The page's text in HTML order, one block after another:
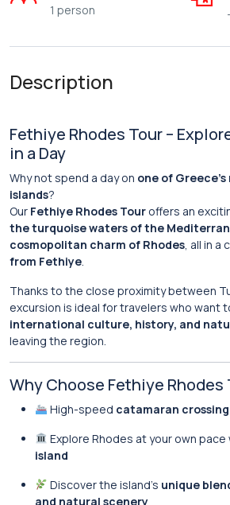
1 person
Description
Fethiye Rhodes Tour –
in a Day
Why not spend a day on one of
islands?
Our Fethiye Rhodes Tour offers an
the turquoise waters of the
cosmopolitan charm of Rhodes, all in a
from Fethiye.
Thanks to the close proximity between
excursion is ideal for travelers who want
international culture, history, and
leaving the region.
Why Choose Fethiye Rhodes
High-speed catamaran crossing
Explore Rhodes at your own pace
island
Discover the island’s unique
and natural scenery